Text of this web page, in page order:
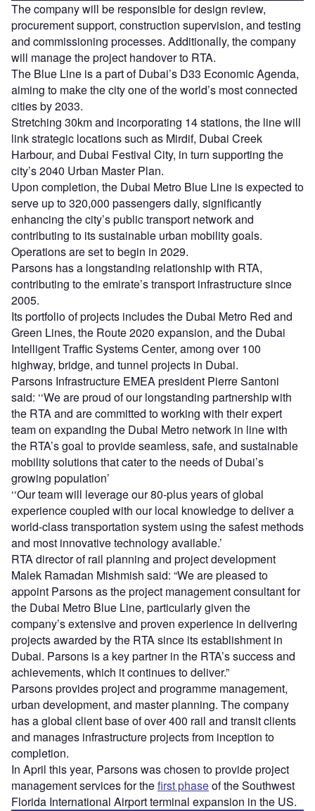
The company will be responsible for design review,
procurement support, construction supervision, and testing
and commissioning processes. Additionally, the company
will manage the project handover to RTA.
The Blue Line is a part of Dubai’s D33 Economic Agenda,
aiming to make the city one of the world’s most connected
cities by 2033.
Stretching 30km and incorporating 14 stations, the line will
link strategic locations such as Mirdif, Dubai Creek
Harbour, and Dubai Festival City, in turn supporting the
city’s 2040 Urban Master Plan.
Upon completion, the Dubai Metro Blue Line is expected to
serve up to 320,000 passengers daily, significantly
enhancing the city’s public transport network and
contributing to its sustainable urban mobility goals.
Operations are set to begin in 2029.
Parsons has a longstanding relationship with RTA,
contributing to the emirate’s transport infrastructure since
2005.
Its portfolio of projects includes the Dubai Metro Red and
Green Lines, the Route 2020 expansion, and the Dubai
Intelligent Traffic Systems Center, among over 100
highway, bridge, and tunnel projects in Dubai.
Parsons Infrastructure EMEA president Pierre Santoni
said: ‘‘We are proud of our longstanding partnership with
the RTA and are committed to working with their expert
team on expanding the Dubai Metro network in line with
the RTA’s goal to provide seamless, safe, and sustainable
mobility solutions that cater to the needs of Dubai’s
growing population’
‘‘Our team will leverage our 80-plus years of global
experience coupled with our local knowledge to deliver a
world-class transportation system using the safest methods
and most innovative technology available.’
RTA director of rail planning and project development
Malek Ramadan Mishmish said: “We are pleased to
appoint Parsons as the project management consultant for
the Dubai Metro Blue Line, particularly given the
company’s extensive and proven experience in delivering
projects awarded by the RTA since its establishment in
Dubai. Parsons is a key partner in the RTA’s success and
achievements, which it continues to deliver.”
Parsons provides project and programme management,
urban development, and master planning. The company
has a global client base of over 400 rail and transit clients
and manages infrastructure projects from inception to
completion.
In April this year, Parsons was chosen to provide project
management services for thefirst phaseof the Southwest
Florida International Airport terminal expansion in the US.